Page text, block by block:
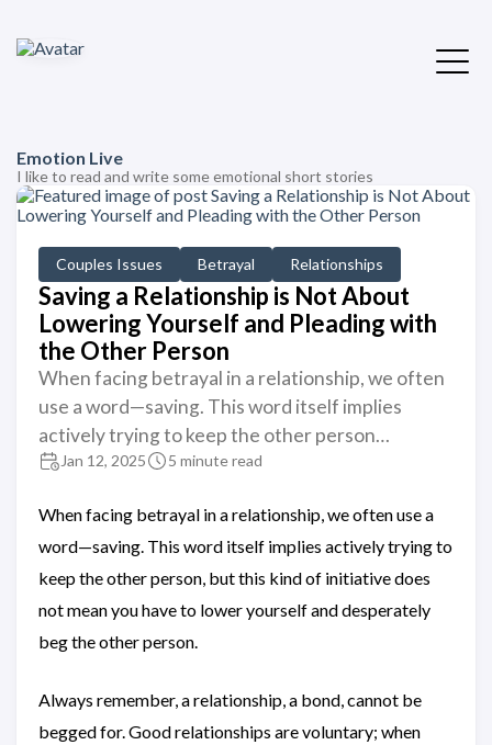
Emotion Live
I like to read and write some emotional short stories
Couples Issues Betrayal Relationships
Saving a Relationship is Not About
Lowering Yourself and Pleading with
the Other Person
When facing betrayal in a relationship, we often
use a word—saving. This word itself implies
actively trying to keep the other person…
Jan 12, 2025 5 minute read
When facing betrayal in a relationship, we often use a
word—saving. This word itself implies actively trying to
keep the other person, but this kind of initiative does
not mean you have to lower yourself and desperately
beg the other person.
Always remember, a relationship, a bond, cannot be
begged for. Good relationships are voluntary; when